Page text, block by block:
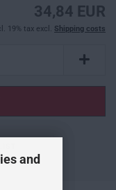
and
34,84 EUR
19% tax excl. Shipping costs